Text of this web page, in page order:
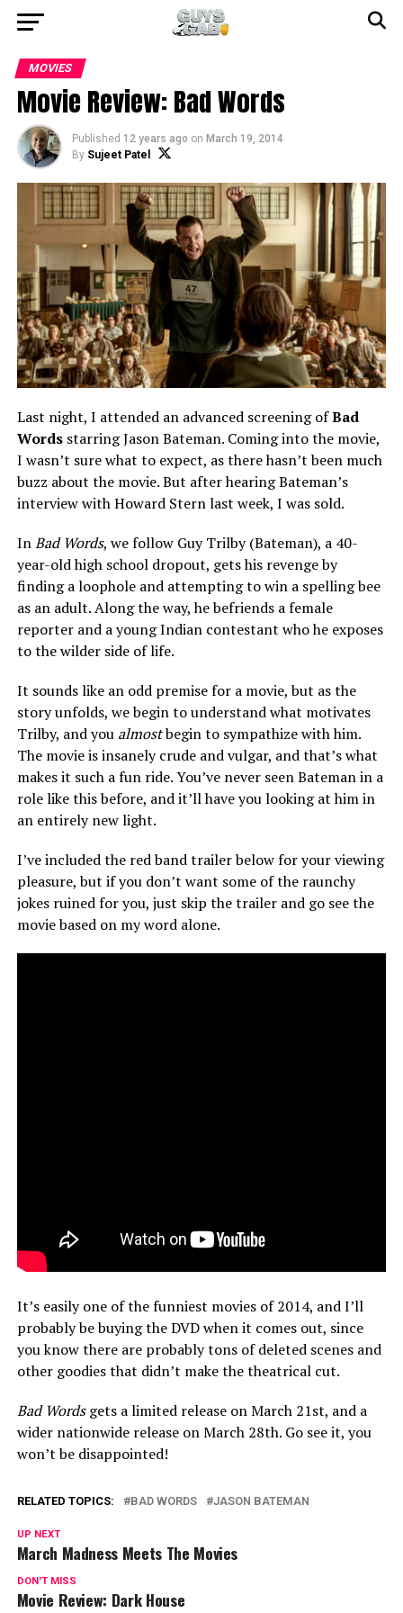
MOVIES
Movie Review: Bad Words
Published 12 years ago on March 19, 2014
By Sujeet Patel
Last night, I attended an advanced screening ofBad
Wordsstarring Jason Bateman. Coming into the movie,
I wasn’t sure what to expect, as there hasn’t been much
buzz about the movie. But after hearing Bateman’s
interview with Howard Stern last week, I was sold.
InBad Words, we follow Guy Trilby (Bateman), a 40-
year-old high school dropout, gets his revenge by
finding a loophole and attempting to win a spelling bee
as an adult. Along the way, he befriends a female
reporter and a young Indian contestant who he exposes
to the wilder side of life.
It sounds like an odd premise for a movie, but as the
story unfolds, we begin to understand what motivates
Trilby, and you almostbegin to sympathize with him.
The movie is insanely crude and vulgar, and that’s what
makes it such a fun ride. You’ve never seen Bateman in a
role like this before, and it’ll have you looking at him in
an entirely new light.
I’ve included the red band trailer below for your viewing
pleasure, but if you don’t want some of the raunchy
jokes ruined for you, just skip the trailer and go see the
movie based on my word alone.
It’s easily one of the funniest movies of 2014, and I’ll
probably be buying the DVD when it comes out, since
you know there are probably tons of deleted scenes and
other goodies that didn’t make the theatrical cut.
Bad Wordsgets a limited release on March 21st, and a
wider nationwide release on March 28th. Go see it, you
won’t be disappointed!
RELATED TOPICS: BAD WORDS JASON BATEMAN
UP NEXT
March Madness Meets The Movies
DON'T MISS
Movie Review: Dark House